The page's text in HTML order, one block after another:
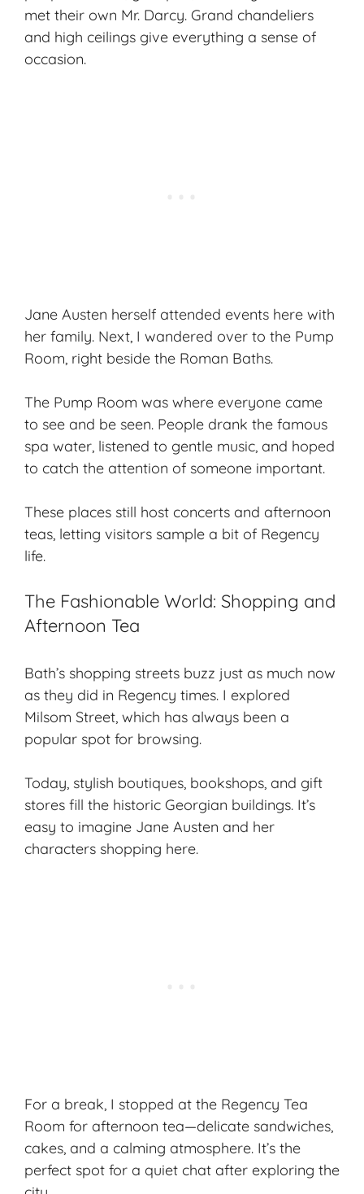
met their own Mr. Darcy. Grand chandeliers
and high ceilings give everything a sense of
occasion.
Jane Austen herself attended events here with
her family. Next, I wandered over to the Pump
Room, right beside the Roman Baths.
The Pump Room was where everyone came
to see and be seen. People drank the famous
spa water, listened to gentle music, and hoped
to catch the attention of someone important.
These places still host concerts and afternoon
teas, letting visitors sample a bit of Regency
life.
The Fashionable World: Shopping and
Afternoon Tea
Bath’s shopping streets buzz just as much now
as they did in Regency times. I explored
Milsom Street, which has always been a
popular spot for browsing.
Today, stylish boutiques, bookshops, and gift
stores fill the historic Georgian buildings. It’s
easy to imagine Jane Austen and her
characters shopping here.
For a break, I stopped at the Regency Tea
Room for afternoon tea—delicate sandwiches,
cakes, and a calming atmosphere. It’s the
perfect spot for a quiet chat after exploring the